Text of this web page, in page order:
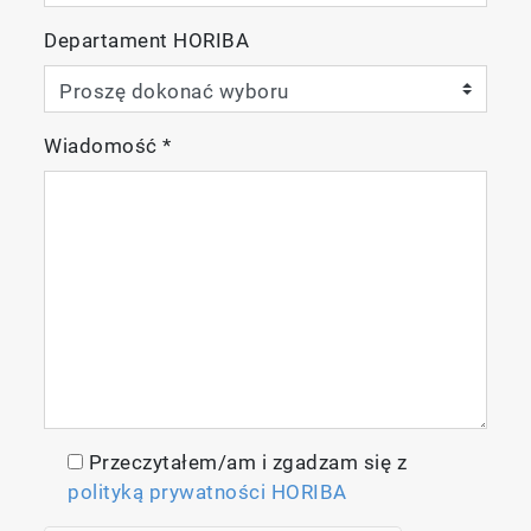
heating furnace
Departament HORIBA
Wiadomość*
Przeczytałem/am i zgadzam się z
polityką prywatności HORIBA